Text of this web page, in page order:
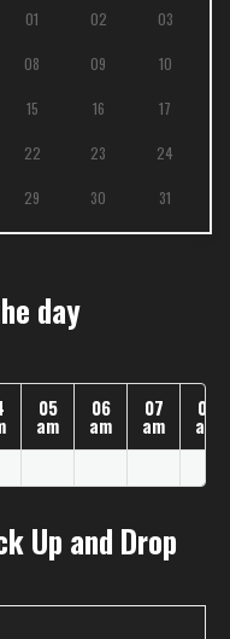
01 02 03
08 09 10
15 16 17
22 23 24
29 30 31
day
05
am
06
am
07
am
08
am
Up and Drop